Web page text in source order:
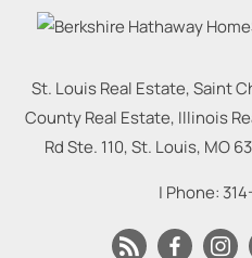
St. Louis Real Estate, Saint
County Real Estate, Illinois
Rd Ste. 110, St. Louis, MO
| Phone: